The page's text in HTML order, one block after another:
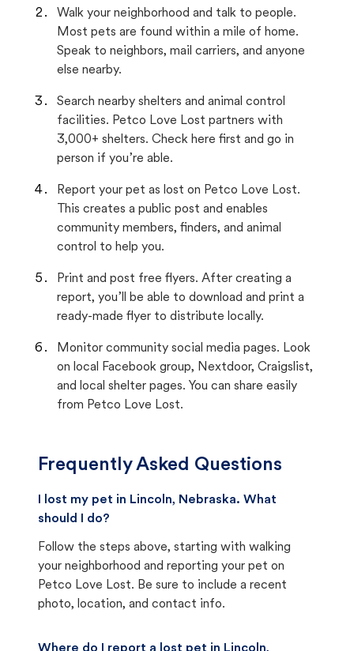
Walk your neighborhood and talk to people.
Most pets are found within a mile of home.
Speak to neighbors, mail carriers, and anyone
else nearby.
Search nearby shelters and animal control
facilities. Petco Love Lost partners with
3,000+ shelters. Check here first and go in
person if you’re able.
Report your pet as lost on Petco Love Lost.
This creates a public post and enables
community members, finders, and animal
control to help you.
Print and post free flyers. After creating a
report, you’ll be able to download and print a
ready-made flyer to distribute locally.
Monitor community social media pages. Look
on local Facebook group, Nextdoor, Craigslist,
and local shelter pages. You can share easily
from Petco Love Lost.
Frequently Asked Questions
I lost my pet in Lincoln, Nebraska. What
should I do?
Follow the steps above, starting with walking
your neighborhood and reporting your pet on
Petco Love Lost. Be sure to include a recent
photo, location, and contact info.